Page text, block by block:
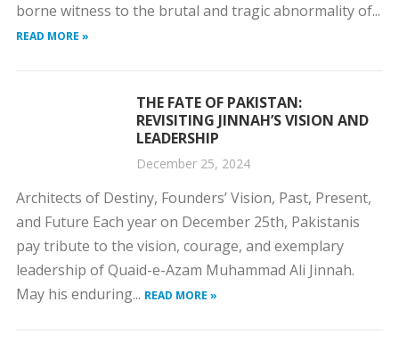
borne witness to the brutal and tragic abnormality of...
READ MORE »
THE FATE OF PAKISTAN:
REVISITING JINNAH’S VISION AND
LEADERSHIP
December 25, 2024
Architects of Destiny, Founders’ Vision, Past, Present,
and Future Each year on December 25th, Pakistanis
pay tribute to the vision, courage, and exemplary
leadership of Quaid-e-Azam Muhammad Ali Jinnah.
May his enduring... READ MORE »